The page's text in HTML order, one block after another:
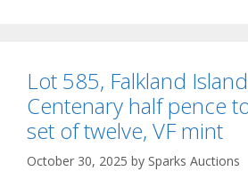
Lot 585, Falkland
Centenary half pence
set of twelve, VF mint
October 30, 2025 by Sparks Auctions